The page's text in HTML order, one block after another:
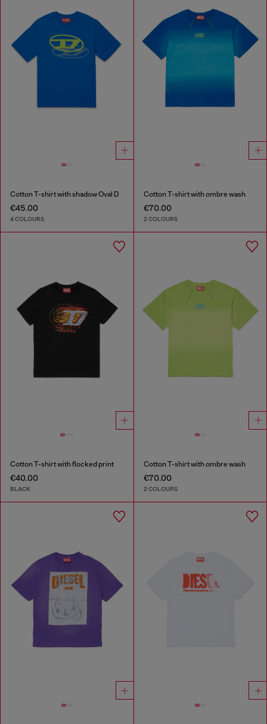
Cotton T-shirt with shadow Oval D
€45.00
4 COLOURS
Cotton T-shirt with ombre wash
€70.00
2 COLOURS
Cotton T-shirt with flocked print
€40.00
BLACK
Cotton T-shirt with ombre wash
€70.00
2 COLOURS